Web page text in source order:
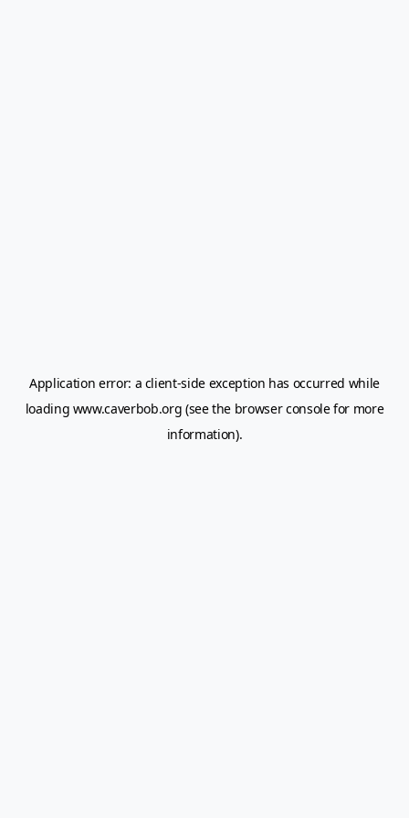
Application error: a client-side exception has occurred while
loading www.caverbob.org (see the browser consolefor more
information).